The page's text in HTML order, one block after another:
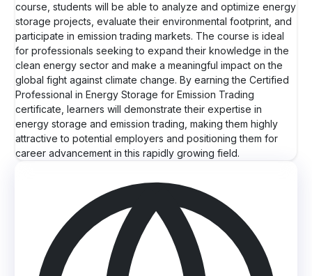
course, students will be able to analyze and optimize energy
storage projects, evaluate their environmental footprint, and
participate in emission trading markets. The course is ideal
for professionals seeking to expand their knowledge in the
clean energy sector and make a meaningful impact on the
global fight against climate change. By earning the Certified
Professional in Energy Storage for Emission Trading
certificate, learners will demonstrate their expertise in
energy storage and emission trading, making them highly
attractive to potential employers and positioning them for
career advancement in this rapidly growing field.